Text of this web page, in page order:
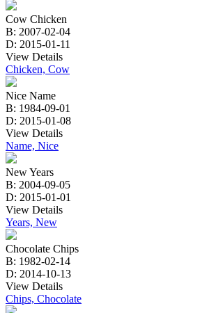
Cow Chicken
B: 2007-02-04
D: 2015-01-11
View Details
Chicken, Cow
Nice Name
B: 1984-09-01
D: 2015-01-08
View Details
Name, Nice
New Years
B: 2004-09-05
D: 2015-01-01
View Details
Years, New
Chocolate Chips
B: 1982-02-14
D: 2014-10-13
View Details
Chips, Chocolate